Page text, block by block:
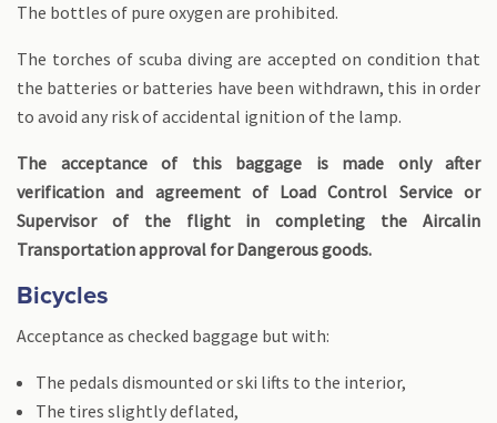
The bottles of pure oxygen are prohibited.
The torches of scuba diving are accepted on condition that
the batteries or batteries have been withdrawn, this in order
to avoid any risk of accidental ignition of the lamp.
The acceptance of this baggage is made only after
verification and agreement of Load Control Service or
Supervisor of the flight in completing the Aircalin
Transportation approval for Dangerous goods.
Bicycles
Acceptance as checked baggage but with:
The pedals dismounted or ski lifts to the interior,
The tires slightly deflated,